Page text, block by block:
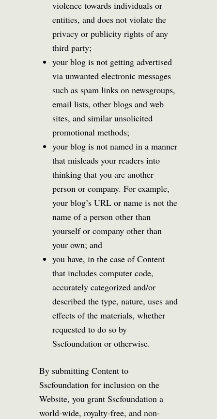
violence towards individuals or
entities, and does not violate the
privacy or publicity rights of any
third party;
your blog is not getting advertised
via unwanted electronic messages
such as spam links on newsgroups,
email lists, other blogs and web
sites, and similar unsolicited
promotional methods;
your blog is not named in a manner
that misleads your readers into
thinking that you are another
person or company. For example,
your blog’s URL or name is not the
name of a person other than
yourself or company other than
your own; and
you have, in the case of Content
that includes computer code,
accurately categorized and/or
described the type, nature, uses and
effects of the materials, whether
requested to do so by
Sscfoundation or otherwise.
By submitting Content to
Sscfoundation for inclusion on the
Website, you grant Sscfoundation a
world-wide, royalty-free, and non-